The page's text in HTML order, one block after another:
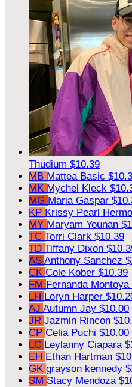
Thudium $10.39
MB Mattea Basic
MK Mychel Kleck
MG Maria Gaspar
KP Krissy Pearl
MY Maryam Younan
TC Torri Clark $10.39
TD Tiffany Dixon
AS Anthony Sanchez
CK Cole Kober $10.39
FM Fernanda Montoya
LH Loryn Harper
AJ Autumn Jay $10.00
JR Jazmin Rincon
CP Celia Puchi $10.00
LC Leylanny Ciapara
EH Ethan Hartman
GK grayson kennedy
SM Stacy Mendoza